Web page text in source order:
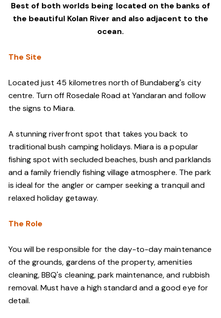
Best of both worlds being located on the banks of
the beautiful Kolan River and also adjacent to the
ocean.
The Site
Located just 45 kilometres north of Bundaberg's city
centre. Turn off Rosedale Road at Yandaran and follow
the signs to Miara.
A stunning riverfront spot that takes you back to
traditional bush camping holidays. Miara is a popular
fishing spot with secluded beaches, bush and parklands
and a family friendly fishing village atmosphere. The park
is ideal for the angler or camper seeking a tranquil and
relaxed holiday getaway.
The Role
You will be responsible for the day-to-day maintenance
of the grounds, gardens of the property, amenities
cleaning, BBQ's cleaning, park maintenance, and rubbish
removal. Must have a high standard and a good eye for
detail.